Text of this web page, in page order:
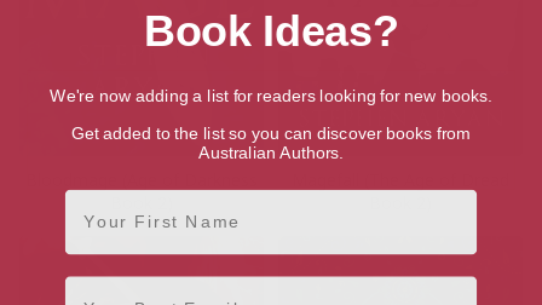
Book Ideas?
We're now adding a list for readers looking for new books.
Get added to the list so you can discover books from
Australian Authors.
First Name
Email